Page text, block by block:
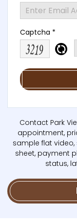
Captcha *
Contact Park
appointment,
sample flat
sheet, payment
status,